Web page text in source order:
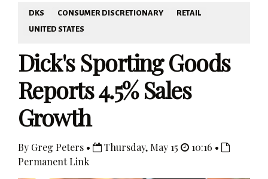
DKS CONSUMER DISCRETIONARY
RETAIL
UNITED STATES
Dick's Sporting Goods
Reports 4.5% Sales
Growth
By Greg Peters • Thursday, May 15
10:16 •
Permanent Link